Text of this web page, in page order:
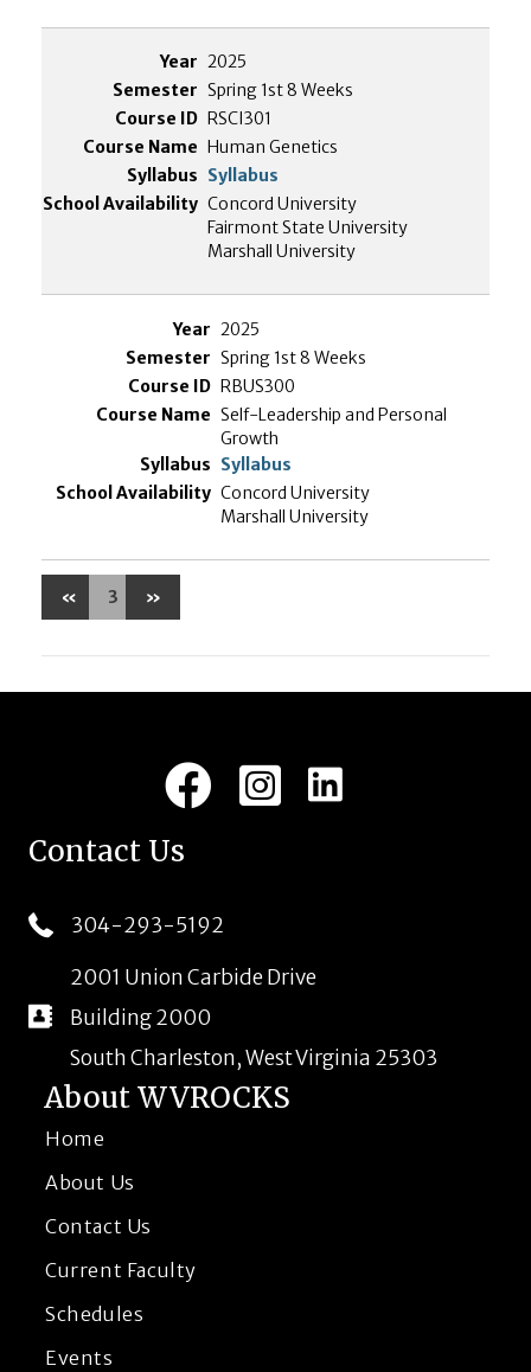
2025
Spring 1st 8 Weeks
RSCI301
Human Genetics
Syllabus
Concord University
Fairmont State University
Marshall University
2025
Spring 1st 8 Weeks
RBUS300
Self-Leadership and Personal
Growth
Syllabus
Concord University
Marshall University
« 3 »
Facebook InstagramLinkedIn
Contact Us
304-293-5192
2001 Union Carbide Drive
Building 2000
South Charleston, West Virginia 25303
About WVROCKS
Home
About Us
Contact Us
Current Faculty
Schedules
Events